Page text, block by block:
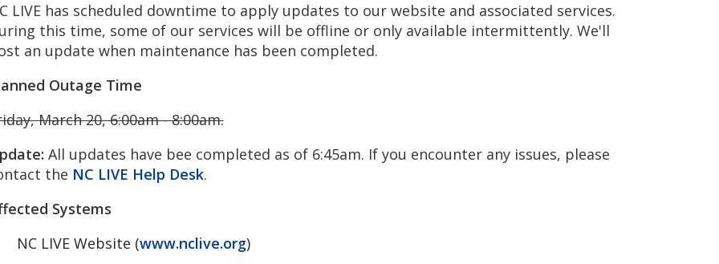
LIVE has scheduled downtime to apply updates to our website and associated services.
this time, some of our services will be offline or only available intermittently. We'll
an update when maintenance has been completed.
Outage Time
March 20, 6:00am - 8:00am.
All updates have bee completed as of 6:45am. If you encounter any issues, please
the NC LIVE Help Desk.
Systems
NC LIVE Website (www.nclive.org)